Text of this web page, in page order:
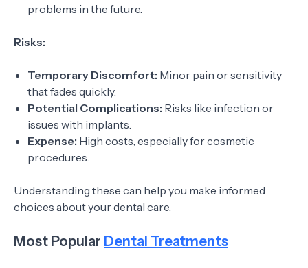
problems in the future.
Risks:
Temporary Discomfort: Minor pain or sensitivity
that fades quickly.
Potential Complications: Risks like infection or
issues with implants.
Expense: High costs, especially for cosmetic
procedures.
Understanding these can help you make informed
choices about your dental care.
Most Popular Dental Treatments